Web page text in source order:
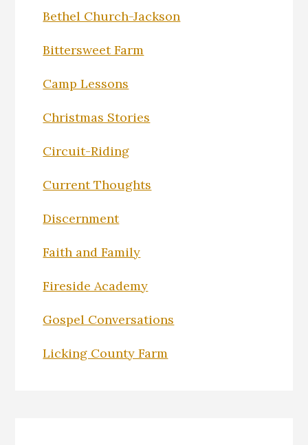
Bethel Church-Jackson
Bittersweet Farm
Camp Lessons
Christmas Stories
Circuit-Riding
Current Thoughts
Discernment
Faith and Family
Fireside Academy
Gospel Conversations
Licking County Farm